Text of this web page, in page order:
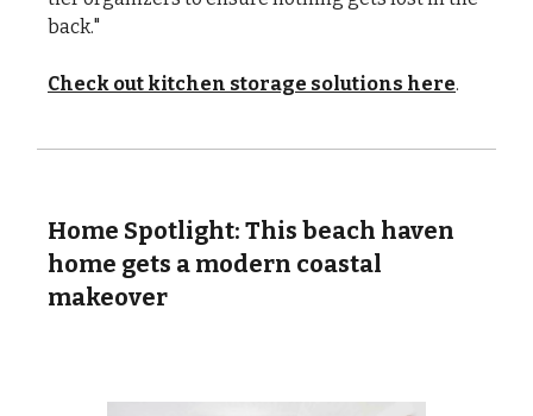
back."
Check out kitchen storage solutions here.
Home Spotlight: This beach haven
home gets a modern coastal
makeover